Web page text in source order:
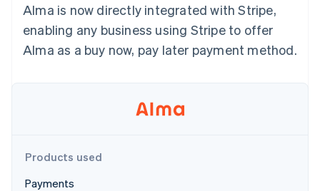
Link
checkout
Financial
Connections
financial
Product roadmap
Insurance
Media and
entertainment
Non-profits
Professional services
Retail
Code samples
Developers blog
API status
Contact sales
Become a partner
Alma is now directly integrated with Stripe,
enabling any business using Stripe to offer
Alma as a buy now, pay later payment method.
Products used
Payments